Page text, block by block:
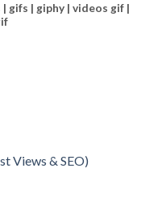
gifs | giphy | videos gif |
Views & SEO)